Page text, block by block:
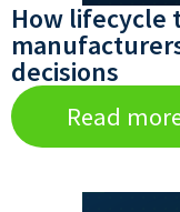
How lifecycle
decisions
Read